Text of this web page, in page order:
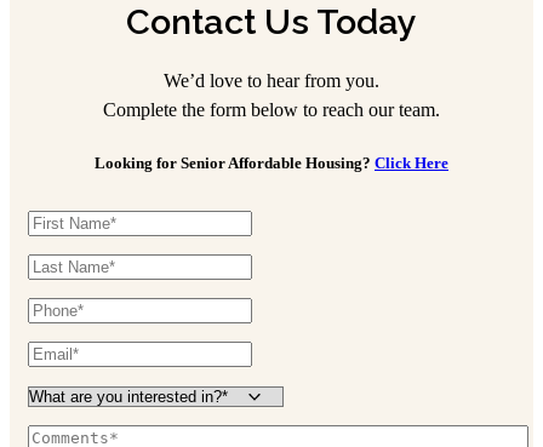
Contact Us Today
We’d love to hear from you.
Complete the form below to reach our team.
Looking for Senior Affordable Housing? Click Here